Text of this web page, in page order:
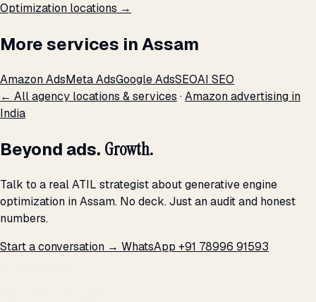
Optimization locations →
More services in Assam
Amazon AdsMeta AdsGoogle AdsSEOAI SEO
← All agency locations & services ·Amazon advertising in
India
Beyond ads. Growth.
Talk to a real ATIL strategist about generative engine
optimization in Assam. No deck. Just an audit and honest
numbers.
Start a conversation → WhatsApp +91 78996 91593